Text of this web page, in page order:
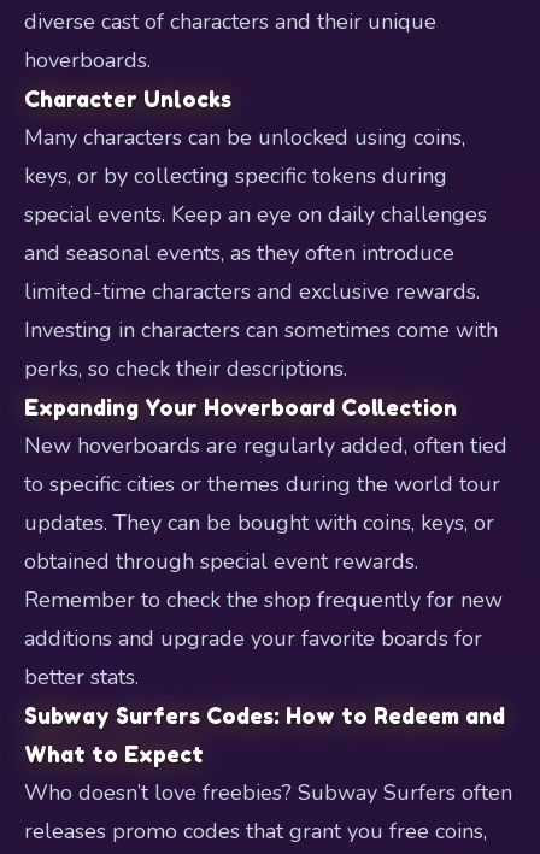
diverse cast of characters and their unique
hoverboards.
Character Unlocks
Many characters can be unlocked using coins,
keys, or by collecting specific tokens during
special events. Keep an eye on daily challenges
and seasonal events, as they often introduce
limited-time characters and exclusive rewards.
Investing in characters can sometimes come with
perks, so check their descriptions.
Expanding Your Hoverboard Collection
New hoverboards are regularly added, often tied
to specific cities or themes during the world tour
updates. They can be bought with coins, keys, or
obtained through special event rewards.
Remember to check the shop frequently for new
additions and upgrade your favorite boards for
better stats.
Subway Surfers Codes: How to Redeem and
What to Expect
Who doesn’t love freebies? Subway Surfers often
releases promo codes that grant you free coins,